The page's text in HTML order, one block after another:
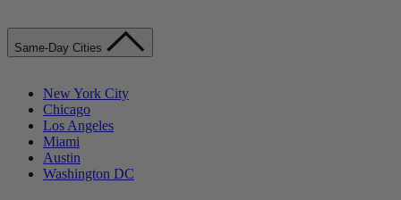
Same-Day Cities
New York City
Chicago
Los Angeles
Miami
Austin
Washington DC